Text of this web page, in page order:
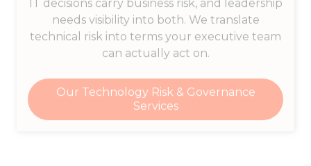
needs visibility into both. We translate
technical risk into terms your executive team
can actually act on.
Our Technology Risk & Governance
Services